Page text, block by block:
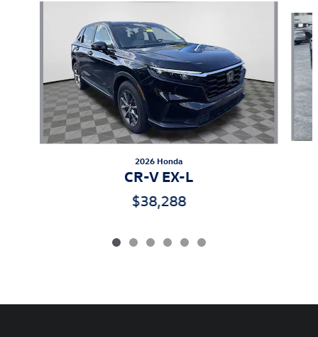
2026 Honda
CR-V EX-L
$38,288